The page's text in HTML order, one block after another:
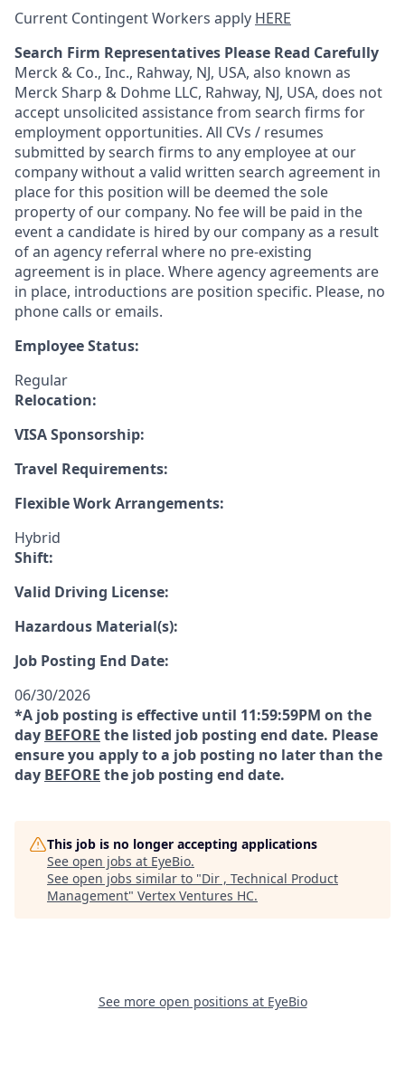
Current Contingent Workers apply HERE
Search Firm Representatives Please Read Carefully
Merck & Co., Inc., Rahway, NJ, USA, also known as
Merck Sharp & Dohme LLC, Rahway, NJ, USA, does not
accept unsolicited assistance from search firms for
employment opportunities. All CVs / resumes
submitted by search firms to any employee at our
company without a valid written search agreement in
place for this position will be deemed the sole
property of our company. No fee will be paid in the
event a candidate is hired by our company as a result
of an agency referral where no pre-existing
agreement is in place. Where agency agreements are
in place, introductions are position specific. Please, no
phone calls or emails.
Employee Status:
Regular
Relocation:
VISA Sponsorship:
Travel Requirements:
Flexible Work Arrangements:
Hybrid
Shift:
Valid Driving License:
Hazardous Material(s):
Job Posting End Date:
06/30/2026
*A job posting is effective until 11:59:59PM on the
day BEFORE the listed job posting end date. Please
ensure you apply to a job posting no later than the
day BEFORE the job posting end date.
This job is no longer accepting applications
See open jobs at EyeBio.
See open jobs similar to "Dir , Technical Product
Management" Vertex Ventures HC.
See more open positions at EyeBio